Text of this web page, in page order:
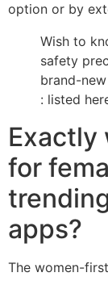
option or by
Wish to
safety
brand-
: listed
Exactly
for
apps?
The women-